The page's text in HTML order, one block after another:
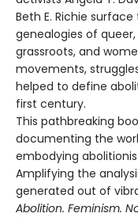
Beth E. Richie
genealogies of
grassroots, and
movements,
helped to define
first century.
This pathbreaking
documenting the
embodying
Amplifying the
generated out of
Abolition. Feminism.